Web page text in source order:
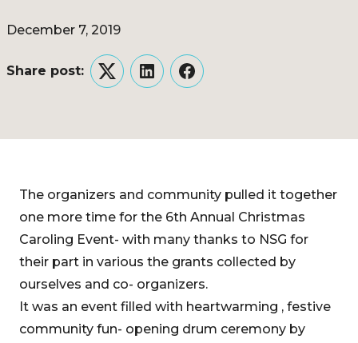
December 7, 2019
Share post:
TwitterLinkedInFacebook
The organizers and community pulled it together
one more time for the 6th Annual Christmas
Caroling Event- with many thanks to NSG for
their part in various the grants collected by
ourselves and co- organizers.
It was an event filled with heartwarming , festive
community fun- opening drum ceremony by